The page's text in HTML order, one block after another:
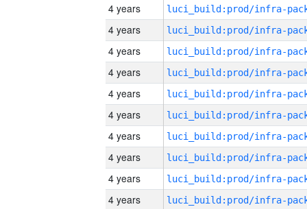
4 years
4 years
4 years
4 years
4 years
4 years
4 years
4 years
4 years
4 years